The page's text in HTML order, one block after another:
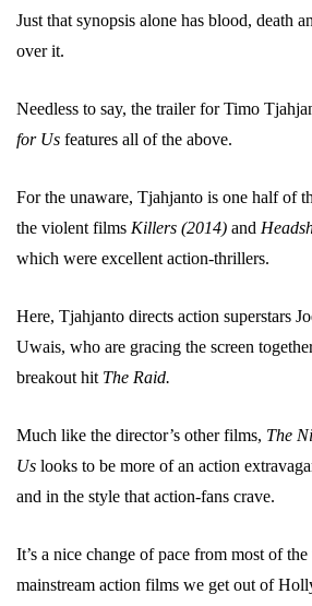
Just that synopsis alone has blood, death
over it.
Needless to say, the trailer for Timo
for Us features all of the above.
For the unaware, Tjahjanto is one half of
the violent films Killers (2014) and
which were excellent action-thrillers.
Here, Tjahjanto directs action superstars
Uwais, who are gracing the screen
breakout hit The Raid.
Much like the director’s other films, The
Us looks to be more of an action
and in the style that action-fans crave.
It’s a nice change of pace from most of
mainstream action films we get out of